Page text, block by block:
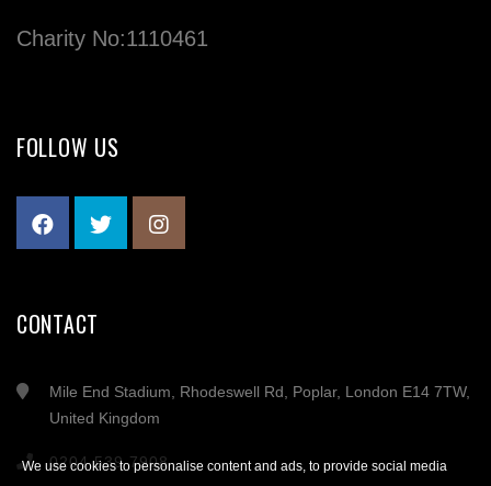
Charity No:1110461
FOLLOW US
CONTACT
Mile End Stadium, Rhodeswell Rd, Poplar, London E14 7TW,
United Kingdom
0204 539 7908
We use cookies to personalise content and ads, to provide social media